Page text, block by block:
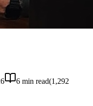
6 min read(1,292